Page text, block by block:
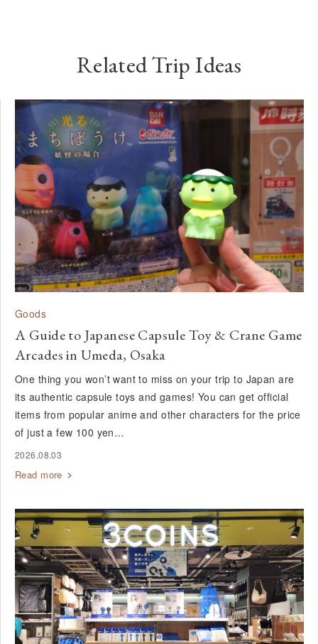
Related Trip Ideas
Goods
A Guide to Japanese Capsule Toy & Crane Game
Arcades in Umeda, Osaka
One thing you won’t want to miss on your trip to Japan are
its authentic capsule toys and games! You can get official
items from popular anime and other characters for the price
of just a few 100 yen…
2026.08.03
Read more